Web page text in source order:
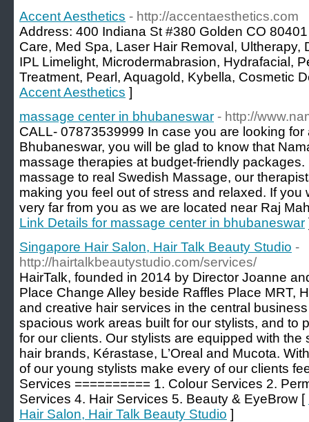
Accent Aesthetics - http://accentaesthetics.com
Address: 400 Indiana St #380 Golden CO
Care, Med Spa, Laser Hair Removal, Ultherapy,
IPL Limelight, Microdermabrasion, Hydrafacial,
Treatment, Pearl, Aquagold, Kybella, Cosmetic
Accent Aesthetics ]
massage center in bhubaneswar - http://
CALL- 07873539999 In case you are looking
Bhubaneswar, you will be glad to know that
massage therapies at budget-friendly
massage to real Swedish Massage, our
making you feel out of stress and relaxed. If you
very far from you as we are located near Raj
Link Details for massage center in bhubaneswar
Singapore Hair Salon, Hair Talk Beauty Studio -
http://hairtalkbeautystudio.com/services/
HairTalk, founded in 2014 by Director Joanne
Place Change Alley beside Raffles Place MRT,
and creative hair services in the central
spacious work areas built for our stylists, and to
for our clients. Our stylists are equipped with
hair brands, Kérastase, L’Oreal and Mucota.
of our young stylists make every of our clients
Services ========== 1. Colour Services 2.
Services 4. Hair Services 5. Beauty & EyeBrow [
Hair Salon, Hair Talk Beauty Studio ]